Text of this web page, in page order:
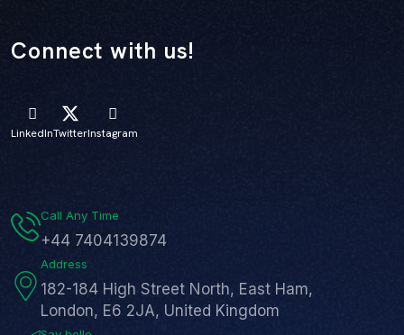
Connect with us!
LinkedInTwitterInstagram
Call Any Time
+44 7404139874
Address
182-184 High Street North, East Ham,
London, E6 2JA, United Kingdom